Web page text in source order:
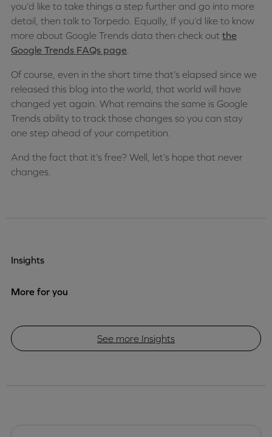
you’d like to take things a step further and go into more
detail, then talk to Torpedo. Equally, If you’d like to know
more about Google Trends data then check out the
Google Trends FAQs page
Of course, even in the short time that’s elapsed since we
released this blog into the world, that world will have
changed yet again. What remains the same is Google
Trends ability to track those changes so you can stay
one step ahead of your competition.
And the fact that it’s free? Well, let’s hope that never
changes.
Insights
More for you
See more Insights